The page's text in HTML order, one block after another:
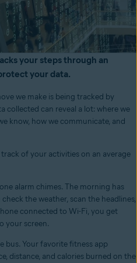
your steps through an
your data.
we make is being tracked by
collected can reveal a lot: where we
know, how we communicate, and
of your activities on an average
alarm chimes. The morning has
the weather, scan the headlines,
connected to Wi-Fi, you get
your screen.
bus. Your favorite fitness app
distance, and calories burned on the